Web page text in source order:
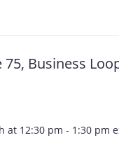
75, Business
at 12:30 pm - 1:30 pm